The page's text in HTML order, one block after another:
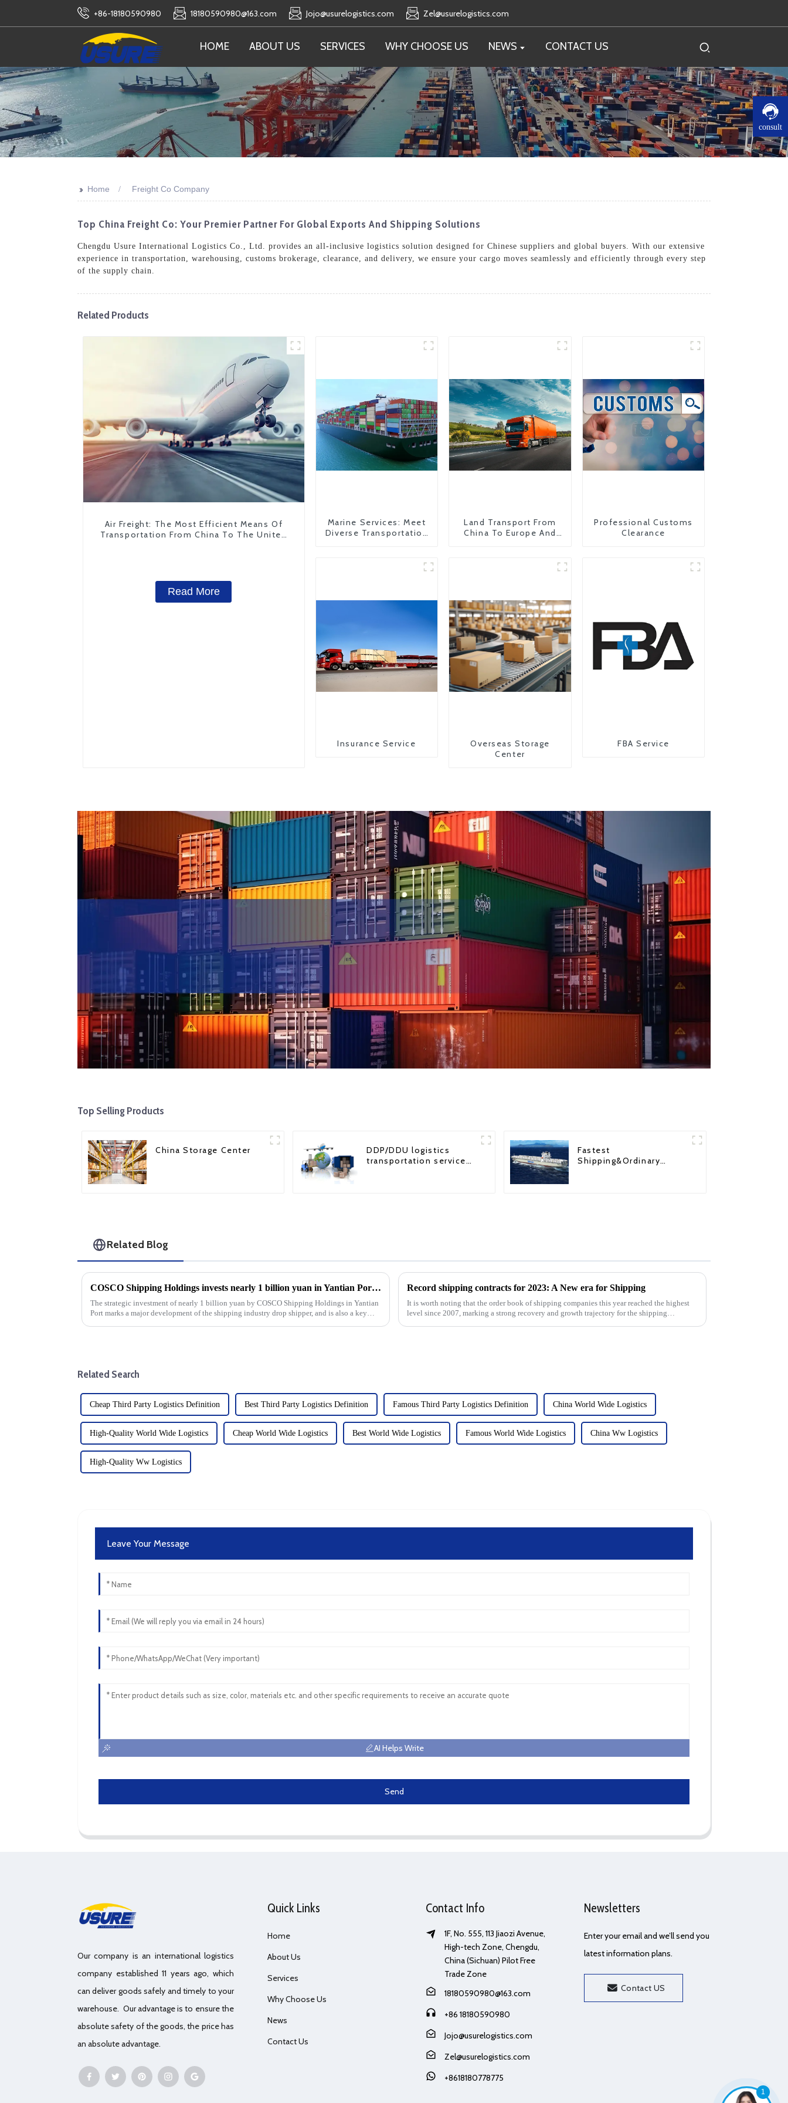
1
+86-18180590980 18180590980@163.com Jojo@usurelogistics.com Zel@usurelogistics.com
HOME ABOUT US SERVICES WHY CHOOSE US NEWS CONTACT US
consult
>> Home Freight Co Company
Top China Freight Co: Your Premier Partner For Global Exports And Shipping Solutions
Chengdu Usure International Logistics Co., Ltd. provides an all-inclusive logistics solution designed for Chinese suppliers and global buyers. With our extensive
experience in transportation, warehousing, customs brokerage, clearance, and delivery, we ensure your cargo moves seamlessly and efficiently through every step
of the supply chain.
Related Products
Air Freight: The Most Efficient Means Of
Transportation From China To The United
Read More
Marine Services: Meet
Diverse Transportation
Land Transport From
China To Europe And
Professional Customs
Clearance
Insurance Service
Overseas Storage
Center
FBA Service
Top Selling Products
China Storage Center
DDP/DDU logistics
transportation service
Fastest
Shipping&Ordinary
Related Blog
COSCO Shipping Holdings invests nearly 1 billion yuan in Yantian Port: Strategic Move by 8 subscribers
The strategic investment of nearly 1 billion yuan by COSCO Shipping Holdings in Yantian
Port marks a major development of the shipping industry drop shipper, and is also a key
Record shipping contracts for 2023: A New era for Shipping
It is worth noting that the order book of shipping companies this year reached the highest
level since 2007, marking a strong recovery and growth trajectory for the shipping
Related Search
Cheap Third Party Logistics Definition Best Third Party Logistics Definition Famous Third Party Logistics Definition China World Wide Logistics
High-Quality World Wide Logistics Cheap World Wide Logistics Best World Wide Logistics Famous World Wide Logistics China Ww Logistics
High-Quality Ww Logistics
Leave Your Message
AI Helps Write
Send
Our company is an international logistics
company established 11 years ago, which
can deliver goods safely and timely to your
warehouse. Our advantage is to ensure the
absolute safety of the goods, the price has
an absolute advantage.
Quick Links
Home
About Us
Services
Why Choose Us
News
Contact Us
Contact Info
1F, No. 555, 113 Jiaozi Avenue,
High-tech Zone, Chengdu,
China (Sichuan) Pilot Free
Trade Zone
18180590980@163.com
+86 18180590980
Jojo@usurelogistics.com
Zel@usurelogistics.com
+8618180778775
Newsletters
Enter your email and we’ll send you
latest information plans.
Contact US